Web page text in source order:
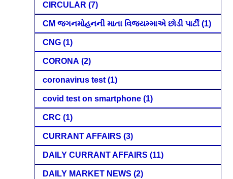
CIRCULAR (7)
CM જગનમોહનની માતા વિજયમ્માએ છોડી પાર્ટી (1)
CNG (1)
CORONA (2)
coronavirus test (1)
covid test on smartphone (1)
CRC (1)
CURRANT AFFAIRS (3)
DAILY CURRANT AFFAIRS (11)
DAILY MARKET NEWS (2)